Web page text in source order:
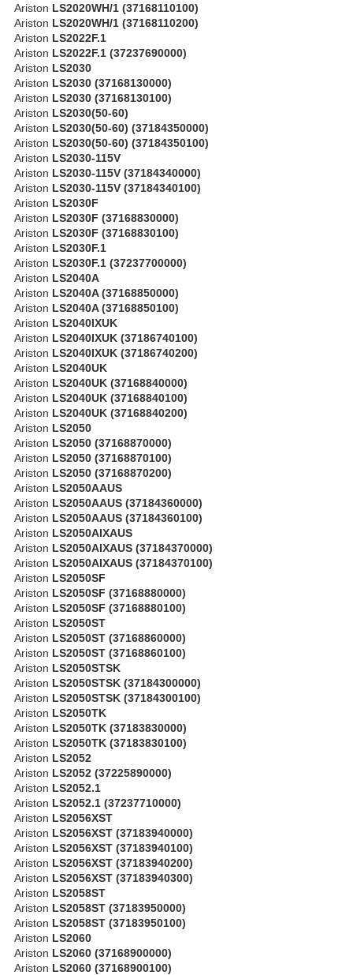
Ariston LS2020WH/1 (37168110100)
Ariston LS2020WH/1 (37168110200)
Ariston LS2022F.1
Ariston LS2022F.1 (37237690000)
Ariston LS2030
Ariston LS2030 (37168130000)
Ariston LS2030 (37168130100)
Ariston LS2030(50-60)
Ariston LS2030(50-60) (37184350000)
Ariston LS2030(50-60) (37184350100)
Ariston LS2030-115V
Ariston LS2030-115V (37184340000)
Ariston LS2030-115V (37184340100)
Ariston LS2030F
Ariston LS2030F (37168830000)
Ariston LS2030F (37168830100)
Ariston LS2030F.1
Ariston LS2030F.1 (37237700000)
Ariston LS2040A
Ariston LS2040A (37168850000)
Ariston LS2040A (37168850100)
Ariston LS2040IXUK
Ariston LS2040IXUK (37186740100)
Ariston LS2040IXUK (37186740200)
Ariston LS2040UK
Ariston LS2040UK (37168840000)
Ariston LS2040UK (37168840100)
Ariston LS2040UK (37168840200)
Ariston LS2050
Ariston LS2050 (37168870000)
Ariston LS2050 (37168870100)
Ariston LS2050 (37168870200)
Ariston LS2050AAUS
Ariston LS2050AAUS (37184360000)
Ariston LS2050AAUS (37184360100)
Ariston LS2050AIXAUS
Ariston LS2050AIXAUS (37184370000)
Ariston LS2050AIXAUS (37184370100)
Ariston LS2050SF
Ariston LS2050SF (37168880000)
Ariston LS2050SF (37168880100)
Ariston LS2050ST
Ariston LS2050ST (37168860000)
Ariston LS2050ST (37168860100)
Ariston LS2050STSK
Ariston LS2050STSK (37184300000)
Ariston LS2050STSK (37184300100)
Ariston LS2050TK
Ariston LS2050TK (37183830000)
Ariston LS2050TK (37183830100)
Ariston LS2052
Ariston LS2052 (37225890000)
Ariston LS2052.1
Ariston LS2052.1 (37237710000)
Ariston LS2056XST
Ariston LS2056XST (37183940000)
Ariston LS2056XST (37183940100)
Ariston LS2056XST (37183940200)
Ariston LS2056XST (37183940300)
Ariston LS2058ST
Ariston LS2058ST (37183950000)
Ariston LS2058ST (37183950100)
Ariston LS2060
Ariston LS2060 (37168900000)
Ariston LS2060 (37168900100)